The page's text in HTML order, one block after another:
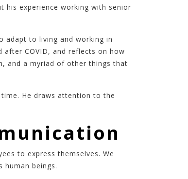
his experience working with senior
adapt to living and working in
COVID, and reflects on how
and a myriad of other things that
He draws attention to the
to express themselves. We
beings.